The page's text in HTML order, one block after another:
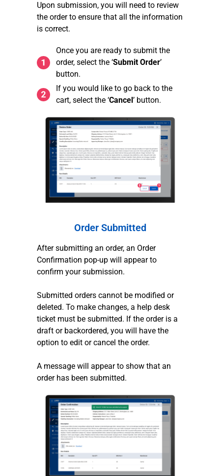
Upon submission, you will need to review
the order to ensure that all the information
is correct.
Once you are ready to submit the
order, select the ‘Submit Order’
button.
If you would like to go back to the
cart, select the ‘Cancel ’ button.
Order Submitted
After submitting an order, an Order
Confirmation pop-up will appear to
confirm your submission.
Submitted orders cannot be modified or
deleted. To make changes, a help desk
ticket must be submitted. If the order is a
draft or backordered, you will have the
option to edit or cancel the order.
A message will appear to show that an
order has been submitted.